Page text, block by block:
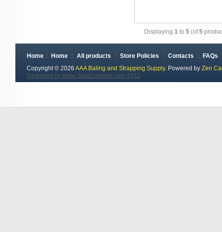
Displaying 1 to 5 (of5
Home :: Home :: All products :: Store Policies :: Contacts ::
FAQs
Copyright © 2026 AAA Baling and Strapping Supply. Powered by Zen
Designed by www.JuliaDobbins.com 2011